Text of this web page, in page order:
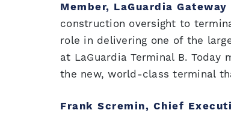
Member, LaGuardia
construction oversight to
role in delivering one of the
at LaGuardia Terminal B.
the new, world-class terminal
Frank Scremin, Chief